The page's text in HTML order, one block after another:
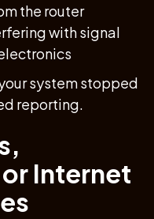
the router
with signal
system stopped
reporting.
Internet